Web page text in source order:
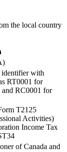
the local country
with
RT0001 for
RC0001 for
T2125
Activities)
Income Tax
of Canada and